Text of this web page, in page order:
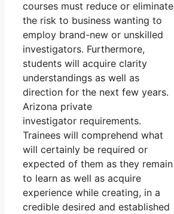
courses must reduce or eliminate
the risk to business wanting to
employ brand-new or unskilled
investigators. Furthermore,
students will acquire clarity
understandings as well as
direction for the next few years.
Arizona private
investigator requirements.
Trainees will comprehend what
will certainly be required or
expected of them as they remain
to learn as well as acquire
experience while creating, in a
credible desired and established